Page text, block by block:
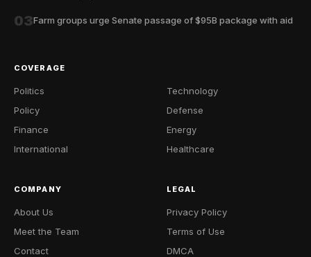
03Farm groups urge Senate passage of $95B package with aid
COVERAGE
Politics
Policy
Finance
International
Technology
Defense
Energy
Healthcare
COMPANY
About Us
Meet the Team
Contact
LEGAL
Privacy Policy
Terms of Use
DMCA